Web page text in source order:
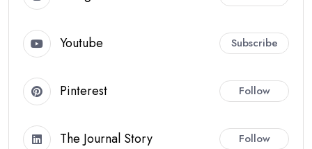
Youtube Subscribe
Pinterest Follow
The Journal Story Follow